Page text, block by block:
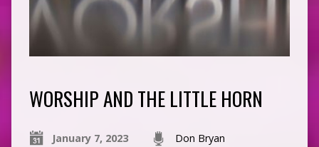
WORSHIP AND THE LITTLE HORN
January 7, 2023 Don Bryan